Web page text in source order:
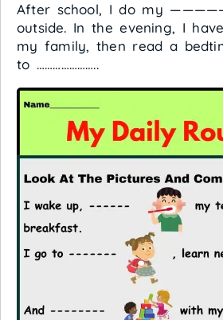
After school, I do my
outside. In the evening, I
my family, then read a
to …………………..